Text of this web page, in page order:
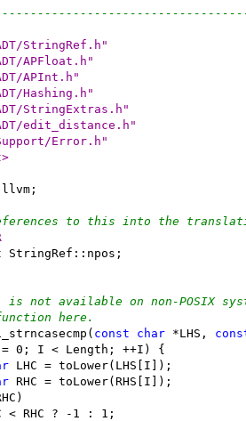
StringRef.h"
APFloat.h"
APInt.h"
Hashing.h"
StringExtras.h"
edit_distance.h"
Error.h"
llvm;
to this into the
StringRef::npos;
is not available on non-POSIX
here.
const char *LHS,
0; I < Length; ++I) {
LHC = toLower(LHS[I]);
RHC = toLower(RHS[I]);
< RHC ? -1 : 1;